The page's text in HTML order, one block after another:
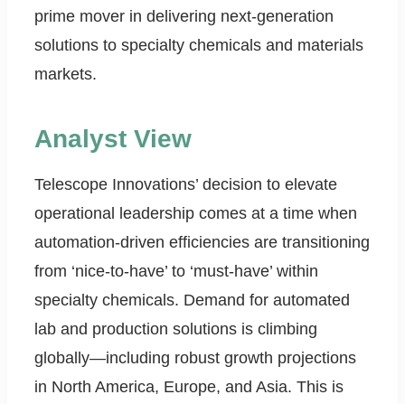
prime mover in delivering next-generation
solutions to specialty chemicals and materials
markets.
Analyst View
Telescope Innovations’ decision to elevate
operational leadership comes at a time when
automation-driven efficiencies are transitioning
from ‘nice-to-have’ to ‘must-have’ within
specialty chemicals. Demand for automated
lab and production solutions is climbing
globally—including robust growth projections
in North America, Europe, and Asia. This is